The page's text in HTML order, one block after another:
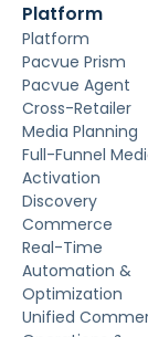
Platform
Platform
Pacvue Prism
Pacvue Agent
Cross-Retailer
Media Planning
Full-Funnel
Activation
Discovery
Commerce
Real-Time
Automation &
Optimization
Unified